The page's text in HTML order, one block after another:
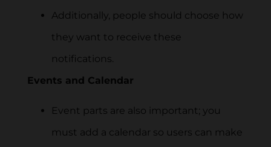
Additionally, people should choose how
they want to receive these
notifications.
Events and Calendar
Event parts are also important; you
must add a calendar so users can make